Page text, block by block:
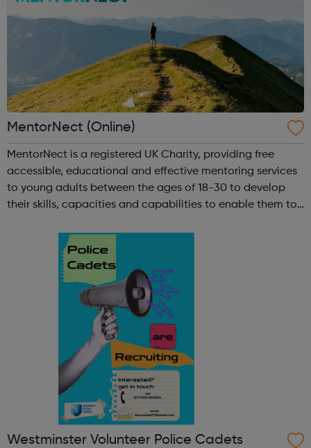
MentorNect (Online)
MentorNect is a registered UK Charity, providing free
accessible, educational and effective mentoring services
to young adults between the ages of 18-30 to develop
their skills, capacities and capabilities to enable them to
responsible individuals; an...
Westminster Volunteer Police Cadets